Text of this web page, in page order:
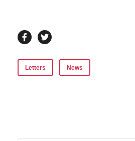
Letters News